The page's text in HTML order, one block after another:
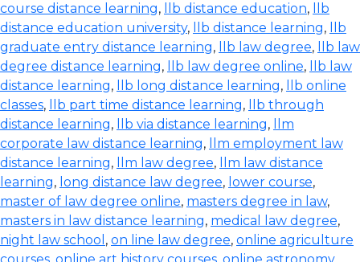
course distance learning, llb distance education,
llb
distance education university, llb distance learning,
llb
graduate entry distance learning, llb law degree,
llb law
degree distance learning, llb law degree online,
llb law
distance learning, llb long distance learning,
llb online
classes, llb part time distance learning,
llb through
distance learning, llb via distance learning,
llm
corporate law distance learning,
llm employment law
distance learning, llm law degree,
llm law distance
learning, long distance law degree, lower course,
master of law degree online, masters degree in law,
masters in law distance learning, medical law degree,
night law school , on line law degree, online agriculture